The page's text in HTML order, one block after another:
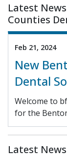
Latest
Counties
Feb 21, 2024
New
Dental
Welcome to
for the
Latest